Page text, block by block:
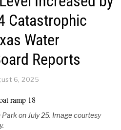
Catastrophic
Water
Reports
6, 2025
on July 25. Image courtesy